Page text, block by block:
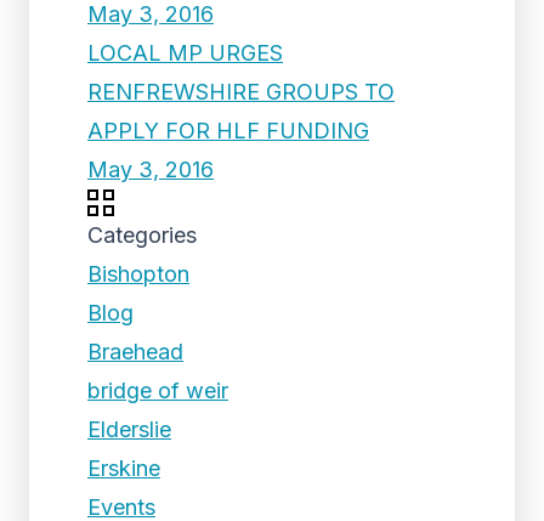
May 3, 2016
LOCAL MP URGES
RENFREWSHIRE GROUPS TO
APPLY FOR HLF FUNDING
May 3, 2016
Categories
Bishopton
Blog
Braehead
bridge of weir
Elderslie
Erskine
Events